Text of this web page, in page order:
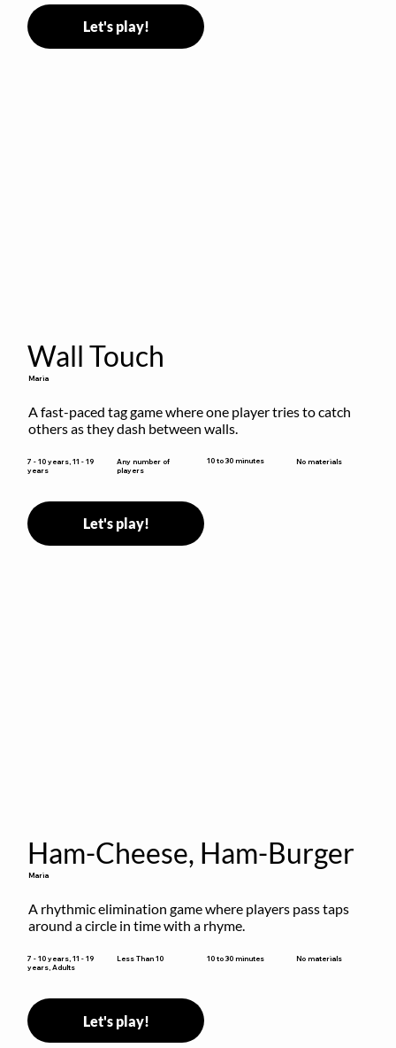
Let's play!
Wall Touch
Maria
A fast-paced tag game where one player tries to catch
others as they dash between walls.
7 - 10 years, 11 - 19
years
Any number of
players
10 to 30 minutes No materials
Let's play!
Ham-Cheese, Ham-Burger
Maria
A rhythmic elimination game where players pass taps
around a circle in time with a rhyme.
7 - 10 years, 11 - 19
years, Adults
Less Than 10 10 to 30 minutes No materials
Let's play!